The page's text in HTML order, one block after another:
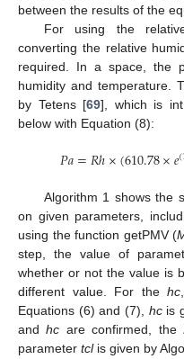
between the results of the
For using the
converting the relative
required. In a space, the
humidity and temperature.
by Tetens [69], which is
below with Equation (8):
𝑃𝑎=𝑅ℎ×(610.78×𝑒(
Algorithm 1 shows the
on given parameters,
using the function getPMV (
step, the value of
whether or not the value is
different value. For thehc
Equations (6) and (7), hcis
andhc are confirmed, the
parametertclis given by